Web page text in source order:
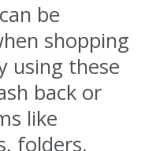
be
shopping
using these
back or
like
folders,